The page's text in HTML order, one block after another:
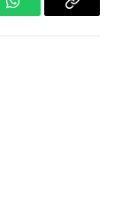
WhatsAppCopy